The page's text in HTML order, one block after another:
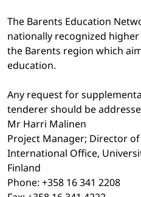
The Barents Education
nationally recognized
the Barents region which
education.
Any request for
tenderer should be
Mr Harri Malinen
Project Manager; Director
International Office,
Finland
Phone: +358 16 341 2208